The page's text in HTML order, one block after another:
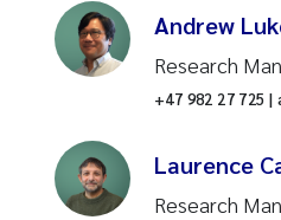
Andrew
Research
+47 982 27 725 |
Laurence
Research